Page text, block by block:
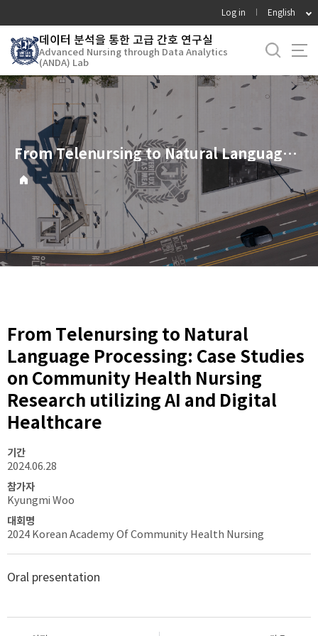
로
메
뉴
Log in English
데이터 분석을 통한 고급 간호 연구실
Advanced Nursing through Data Analytics
(ANDA) Lab
From Telenursing to Natural Language Processing: Case Studies on Community Health Nursing Research utilizing AI and Digital Healthcare
From Telenursing to Natural
Language Processing: Case Studies
on Community Health Nursing
Research utilizing AI and Digital
Healthcare
기간
2024.06.28
참가자
Kyungmi Woo
대회명
2024 Korean Academy Of Community Health Nursing
Oral presentation